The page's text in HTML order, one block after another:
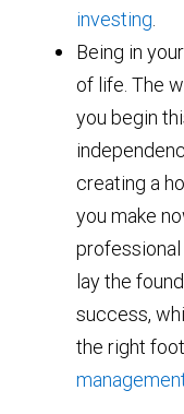
investing.
Being in
of life. The
you begin
creating a
you make
lay the
success,
the right